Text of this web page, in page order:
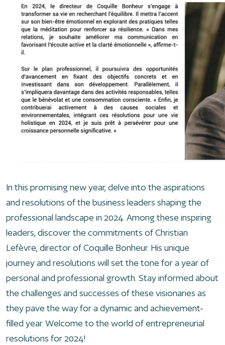
In this promising new year, delve into the aspirations
and resolutions of the business leaders shaping the
professional landscape in 2024. Among these inspiring
leaders, discover the commitments of Christian
Lefèvre, director of Coquille Bonheur. His unique
journey and resolutions will set the tone for a year of
personal and professional growth. Stay informed about
the challenges and successes of these visionaries as
they pave the way for a dynamic and achievement-
filled year. Welcome to the world of entrepreneurial
resolutions for 2024!